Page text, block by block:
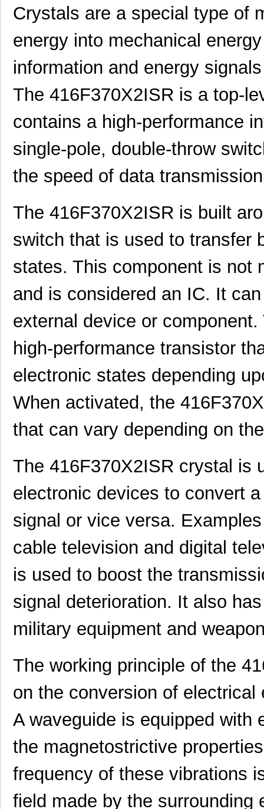
Crystals are a special type of
energy into mechanical
information and energy
The 416F370X2ISR is a top-
contains a high-performance
single-pole, double-throw
the speed of data
The 416F370X2ISR is built
switch that is used to transfer
states. This component is not
and is considered an IC. It
external device or
high-performance transistor
electronic states depending
When activated, the
that can vary depending on
The 416F370X2ISR crystal is
electronic devices to convert
signal or vice versa.
cable television and digital
is used to boost the
signal deterioration. It also
military equipment and
The working principle of the
on the conversion of
A waveguide is equipped with
the magnetostrictive
frequency of these vibrations
field made by the surrounding
416F270XXASR CTS-Frequenc...
416F271X3AAR CTS-Frequenc...
416F30011CSR CTS-Frequenc...
CTS-Frequenc...
416F36012CSR CTS-Frequenc...
416F36022ALR CTS-Frequenc...
416F36035ADR CTS-Frequenc...
416F37022ADR CTS-Frequenc...
416F37022AKR CTS-Frequenc...
416F374XXADR CTS-Frequenc...
CTS-Frequenc...
416F4061XCLR CTS-Frequenc...
416F406X3ADR CTS-Frequenc...